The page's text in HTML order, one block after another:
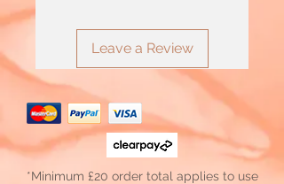
Leave a Review
*Minimum £20 order total applies to use